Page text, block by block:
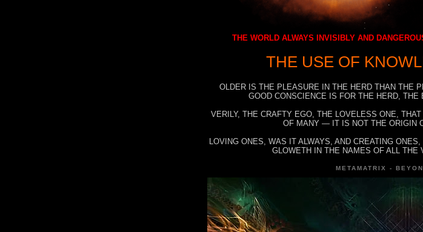
THE WORLD ALWAYS INVISIBLY AND
THE USE OF
OLDER IS THE PLEASURE IN THE HERD THAN THE
GOOD CONSCIENCE IS FOR THE HERD, THE
VERILY, THE CRAFTY EGO, THE LOVELESS ONE,
OF MANY — IT IS NOT THE ORIGIN
LOVING ONES, WAS IT ALWAYS, AND CREATING
GLOWETH IN THE NAMES OF ALL THE
METAMATRIX -